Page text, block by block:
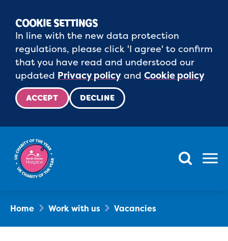
COOKIE SETTINGS
In line with the new data protection
regulations, please click 'I agree' to confirm
that you have read and understood our
updated Privacy policy and Cookie policy
ACCEPT DECLINE
Menu
Home Work with us Vacancies